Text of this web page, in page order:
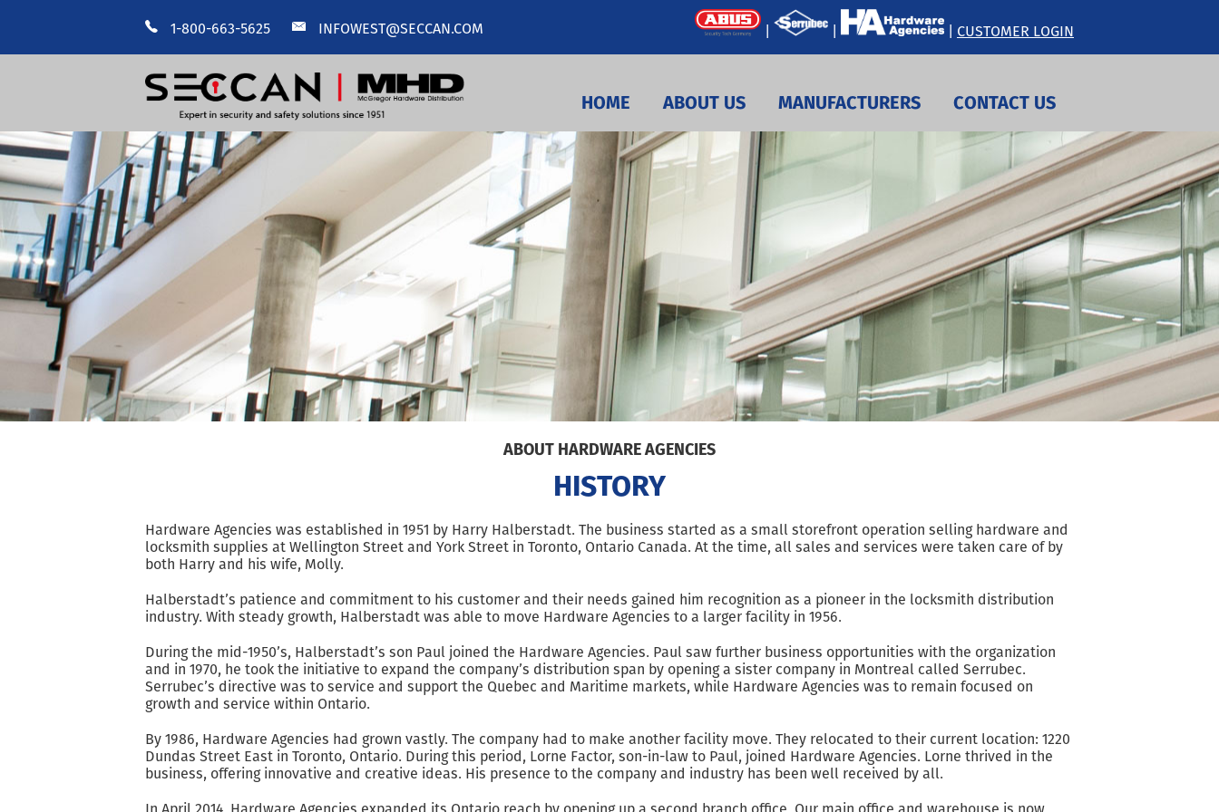
1-800-663-5625 INFOWEST@SECCAN.COM | CUSTOMER LOGIN
HOME ABOUT US MANUFACTURERS CONTACT US
ABOUT HARDWARE AGENCIES
HISTORY
Hardware Agencies was established in 1951 by Harry Halberstadt. The business started as a small storefront operation selling hardware and
locksmith supplies at Wellington Street and York Street in Toronto, Ontario Canada. At the time, all sales and services were taken care of by
both Harry and his wife, Molly.
Halberstadt’s patience and commitment to his customer and their needs gained him recognition as a pioneer in the locksmith distribution
industry. With steady growth, Halberstadt was able to move Hardware Agencies to a larger facility in 1956.
During the mid-1950’s, Halberstadt’s son Paul joined the Hardware Agencies. Paul saw further business opportunities with the organization
and in 1970, he took the initiative to expand the company’s distribution span by opening a sister company in Montreal called Serrubec.
Serrubec’s directive was to service and support the Quebec and Maritime markets, while Hardware Agencies was to remain focused on
growth and service within Ontario.
By 1986, Hardware Agencies had grown vastly. The company had to make another facility move. They relocated to their current location: 1220
Dundas Street East in Toronto, Ontario. During this period, Lorne Factor, son-in-law to Paul, joined Hardware Agencies. Lorne thrived in the
business, offering innovative and creative ideas. His presence to the company and industry has been well received by all.